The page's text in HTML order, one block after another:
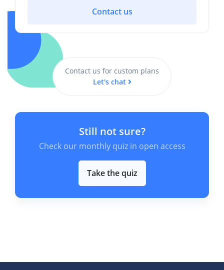
Contact us
Contact us for custom plans
Let's chat
Still not sure?
Check our monthly quiz in open access
Take the quiz